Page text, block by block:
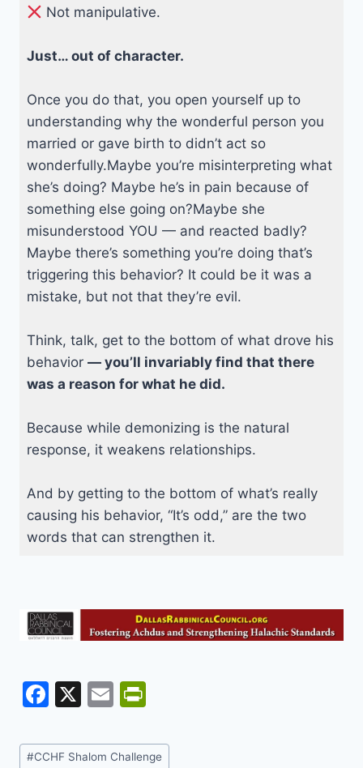
Not manipulative.
Just… out of character.
Once you do that, you open yourself up to
understanding why the wonderful person you
married or gave birth to didn’t act so
wonderfully.Maybe you’re misinterpreting what
she’s doing? Maybe he’s in pain because of
something else going on?Maybe she
misunderstood YOU — and reacted badly?
Maybe there’s something you’re doing that’s
triggering this behavior? It could be it was a
mistake, but not that they’re evil.
Think, talk, get to the bottom of what drove his
behavior — you’ll invariably find that there
was a reason for what he did.
Because while demonizing is the natural
response, it weakens relationships.
And by getting to the bottom of what’s really
causing his behavior, “It’s odd,” are the two
words that can strengthen it.
F
c
X
E
ai tF
Post
#CCHF Shalom Challenge